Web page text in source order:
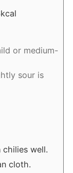
kcal
or medium-
sour is
chilies well.
cloth.